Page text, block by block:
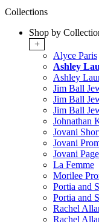
Collections
Shop by
+
Alyce Paris
Ashley
Ashley
Jim Ball
Jim Ball
Jim Ball
Johnathan
Jovani
Jovani
Jovani
La Femme
Morilee
Portia and
Portia and
Rachel
Rachel